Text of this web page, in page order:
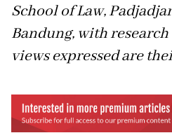
School of Law,
Bandung, with
views expressed are